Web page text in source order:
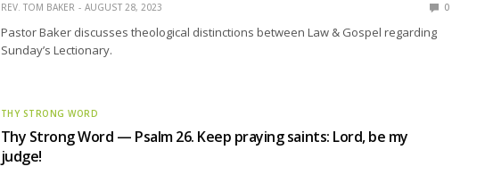
REV. TOM BAKER AUGUST 28, 2023 0
Pastor Baker discusses theological distinctions between Law & Gospel regarding
Sunday’s Lectionary.
THY STRONG WORD
Thy Strong Word — Psalm 26. Keep praying saints: Lord, be my
judge!